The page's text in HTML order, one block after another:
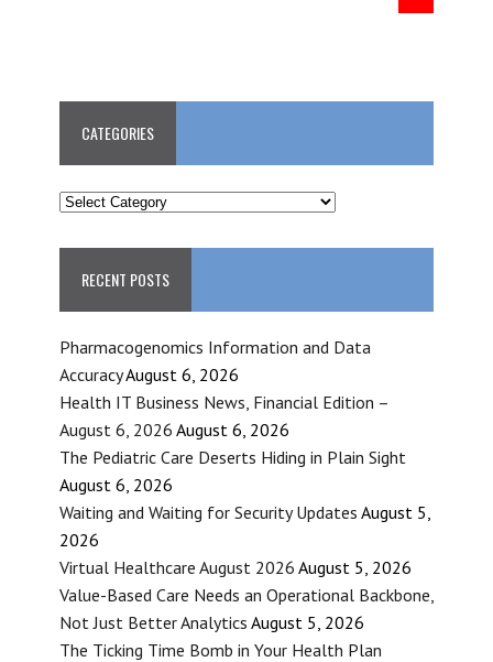
CATEGORIES
CATEGORIES
RECENT POSTS
Pharmacogenomics Information and Data
AccuracyAugust 6, 2026
Health IT Business News, Financial Edition –
August 6, 2026 August 6, 2026
The Pediatric Care Deserts Hiding in Plain Sight
August 6, 2026
Waiting and Waiting for Security Updates August 5,
2026
Virtual Healthcare August 2026 August 5, 2026
Value-Based Care Needs an Operational Backbone,
Not Just Better Analytics August 5, 2026
The Ticking Time Bomb in Your Health Plan